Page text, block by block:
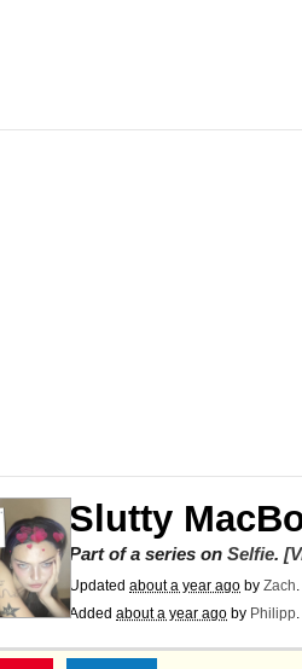
He Was Whipping Up Shit In A
Jacob Batalon CEO of Sex
Slutty
Part of a series on Selfie.
Updated about a year ago by Zach.
Added about a year ago by Philipp.